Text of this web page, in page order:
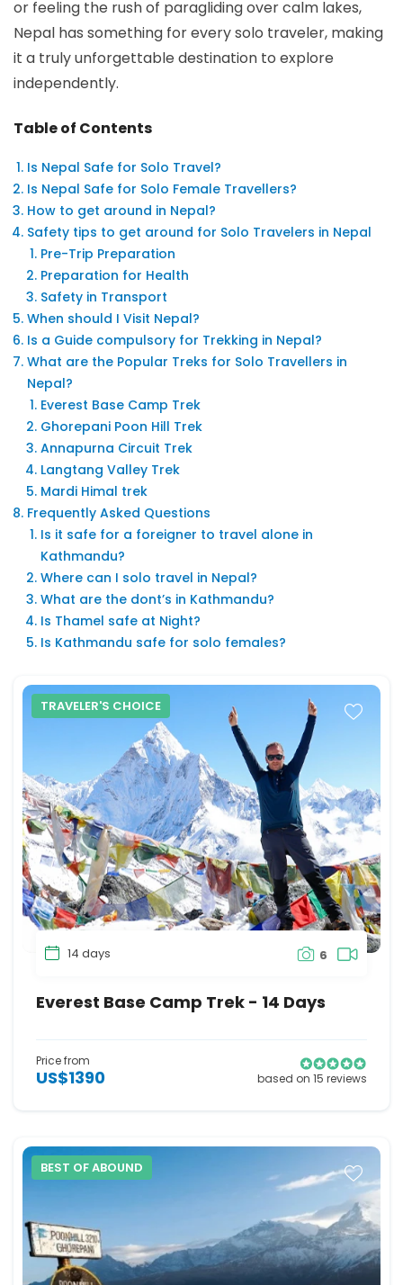
or feeling the rush of paragliding over calm lakes,
Nepal has something for every solo traveler, making
it a truly unforgettable destination to explore
independently.
Table of Contents
Is Nepal Safe for Solo Travel?
Is Nepal Safe for Solo Female Travellers?
How to get around in Nepal?
Safety tips to get around for Solo Travelers in Nepal
Pre-Trip Preparation
Preparation for Health
Safety in Transport
When should I Visit Nepal?
Is a Guide compulsory for Trekking in Nepal?
What are the Popular Treks for Solo Travellers in
Nepal?
Everest Base Camp Trek
Ghorepani Poon Hill Trek
Annapurna Circuit Trek
Langtang Valley Trek
Mardi Himal trek
Frequently Asked Questions
Is it safe for a foreigner to travel alone in
Kathmandu?
Where can I solo travel in Nepal?
What are the dont’s in Kathmandu?
Is Thamel safe at Night?
Is Kathmandu safe for solo females?
TRAVELER'S CHOICE
14 days 6
Everest Base Camp Trek - 14 Days
Price from
US$1390 based on 15 reviews
BEST OF ABOUND